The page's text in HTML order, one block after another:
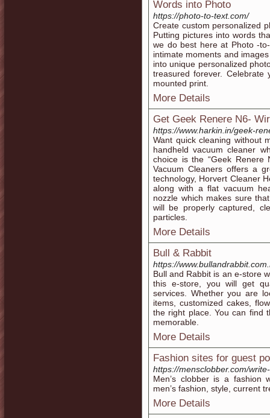
Words into Photo
https://photo-to-text.com/
Create custom personalized
Putting pictures into words
we do best here at Photo -
intimate moments and
into unique personalized
treasured forever.
mounted print.
More Details
Get Geek Renere N6-
https://www.harkin.in/geek-
Want quick cleaning without
handheld vacuum cleaner
choice is the “Geek Renere
Vacuum Cleaners offers a
technology, Horvert Cleaner
along with a flat vacuum
nozzle which makes sure
will be properly captured,
particles.
More Details
Bull & Rabbit
https://
Bull and Rabbit is an e-store
this e-store, you will get
services. Whether you are
items, customized cakes,
the right place. You can find
memorable.
More Details
Fashion sites for guest
https://mensclobber.com/
Men’s clobber is a fashion
men’s fashion, style, current
More Details